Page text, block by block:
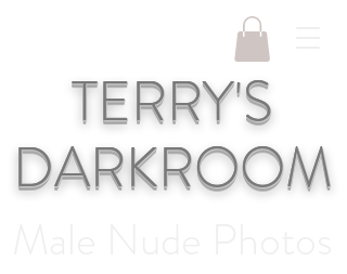
TERRY'S
DARKROOM